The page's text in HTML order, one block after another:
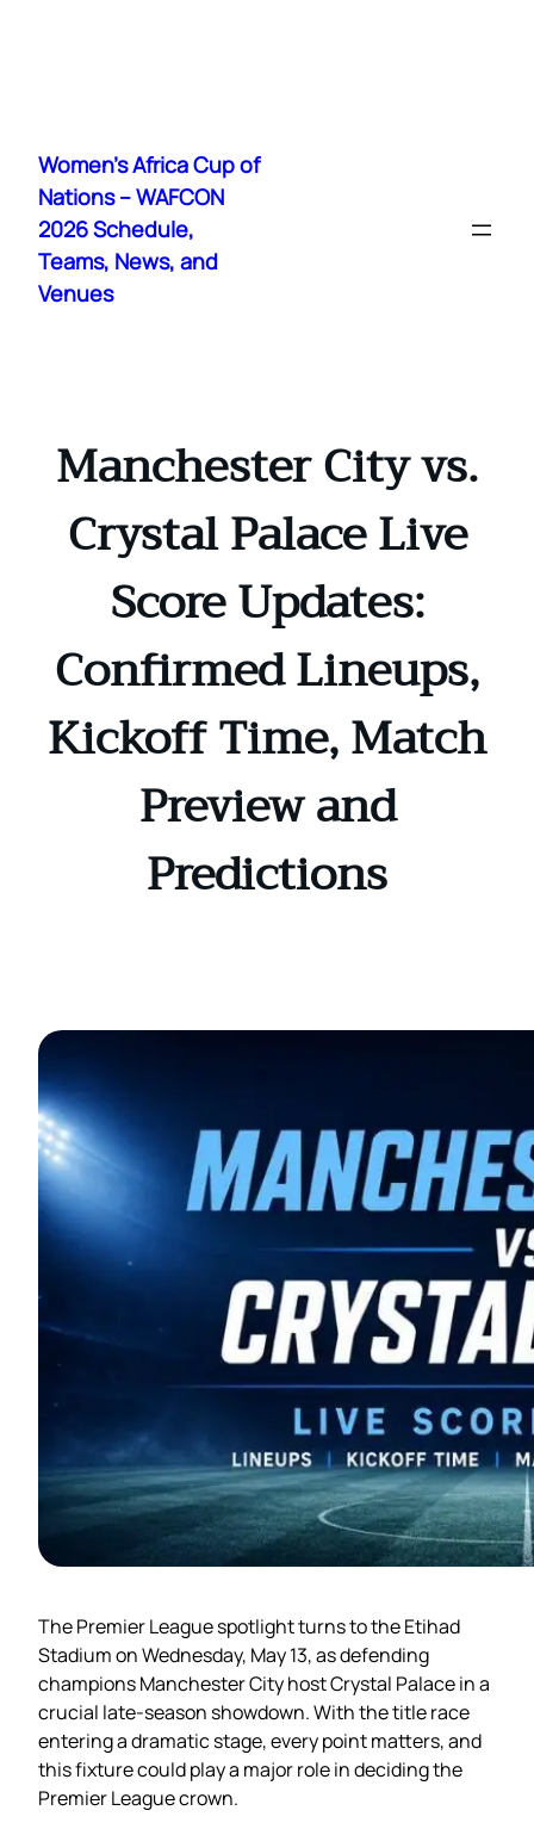
content
Women's Africa Cup of
Nations – WAFCON
2026 Schedule,
Teams, News, and
Venues
Manchester City vs.
Crystal Palace Live
Score Updates:
Confirmed Lineups,
Kickoff Time, Match
Preview and
Predictions
The Premier League spotlight turns to the Etihad
Stadium on Wednesday, May 13, as defending
champions Manchester City host Crystal Palace in a
crucial late-season showdown. With the title race
entering a dramatic stage, every point matters, and
this fixture could play a major role in deciding the
Premier League crown.